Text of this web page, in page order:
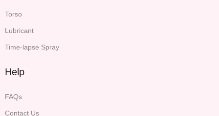
Torso
Lubricant
Time-lapse Spray
Help
FAQs
Contact Us